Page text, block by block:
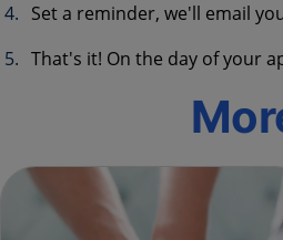
Set a reminder, we'll email
That's it! On the day of your